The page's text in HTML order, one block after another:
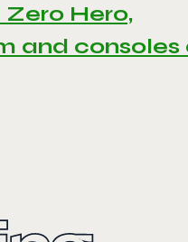
Hero,
and consoles